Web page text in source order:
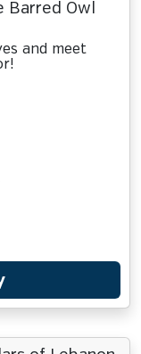
Barred Owl
and meet